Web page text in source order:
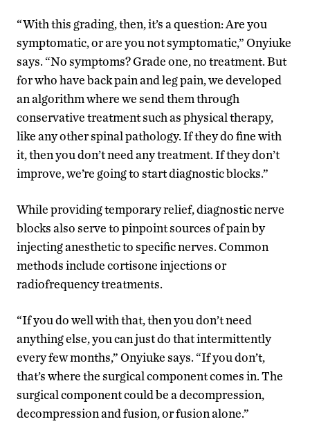
“With this grading, then, it’s a question: Are you
symptomatic, or are you not symptomatic,” Onyiuke
says. “No symptoms? Grade one, no treatment. But
for who have back pain and leg pain, we developed
an algorithm where we send them through
conservative treatment such as physical therapy,
like any other spinal pathology. If they do fine with
it, then you don’t need any treatment. If they don’t
improve, we’re going to start diagnostic blocks.”
While providing temporary relief, diagnostic nerve
blocks also serve to pinpoint sources of pain by
injecting anesthetic to specific nerves. Common
methods include cortisone injections or
radiofrequency treatments.
“If you do well with that, then you don’t need
anything else, you can just do that intermittently
every few months,” Onyiuke says. “If you don’t,
that’s where the surgical component comes in. The
surgical component could be a decompression,
decompression and fusion, or fusion alone.”